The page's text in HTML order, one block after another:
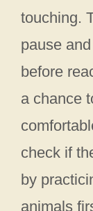
touching.
pause
before
a chance
check if
by
animals